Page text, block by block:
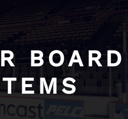
BOARD